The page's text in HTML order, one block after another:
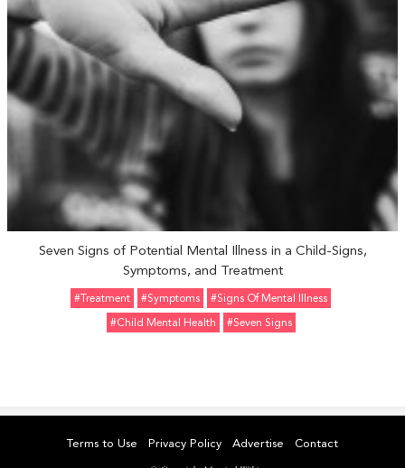
Seven Signs of Potential Mental Illness in a Child-Signs,
Symptoms, and Treatment
#Treatment #Symptoms
#Signs Of Mental Illness
#Child Mental Health
#Seven Signs
Terms to Use Privacy Policy Advertise Contact